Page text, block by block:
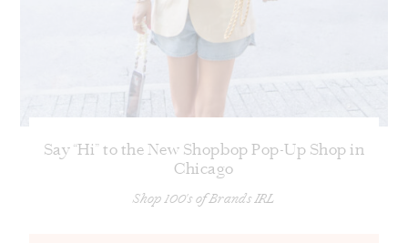
Say “Hi” to the New Shopbop Pop-Up Shop in
Chicago
Shop 100's of Brands IRL